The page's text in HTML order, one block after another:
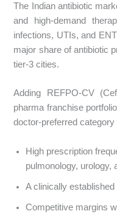
The Indian antibiotic
and high-demand
infections, UTIs, and
major share of antibiotic
tier-3 cities.
Adding REFPO-CV
pharma franchise
doctor-preferred category
High prescription
pulmonology, urology,
A clinically
Competitive margins